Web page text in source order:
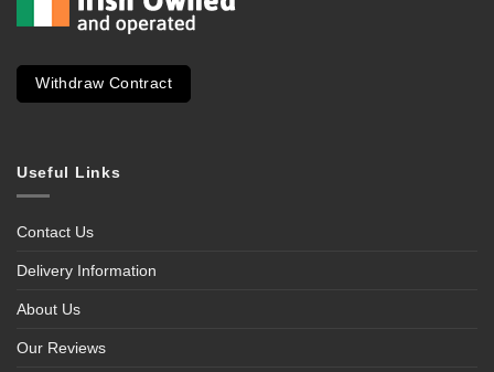
Withdraw Contract
Useful Links
Contact Us
Delivery Information
About Us
Our Reviews